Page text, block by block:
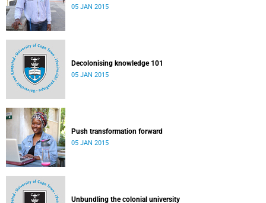
05 JAN 2015
Decolonising knowledge 101
05 JAN 2015
Push transformation forward
05 JAN 2015
Unbundling the colonial university